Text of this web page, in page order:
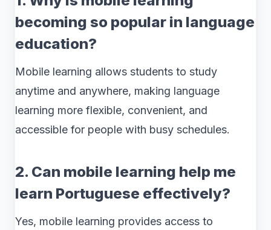
becoming so popular in language
education?
Mobile learning allows students to study
anytime and anywhere, making language
learning more flexible, convenient, and
accessible for people with busy schedules.
2. Can mobile learning help me
learn Portuguese effectively?
Yes, mobile learning provides access to